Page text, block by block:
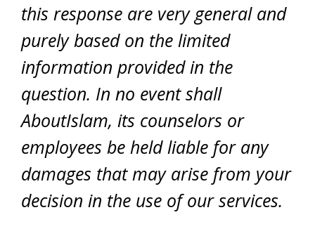
this response are very general and
purely based on the limited
information provided in the
question. In no event shall
AboutIslam, its counselors or
employees be held liable for any
damages that may arise from your
decision in the use of our services.